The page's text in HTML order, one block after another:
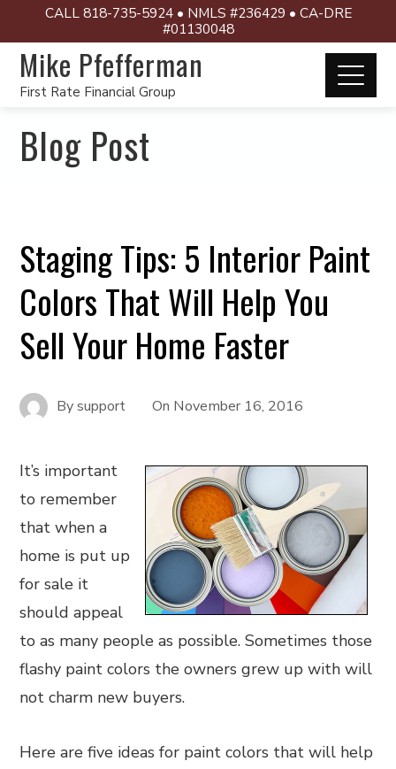
CALL 818-735-5924 • NMLS #236429 • CA-DRE
#01130048
Mike Pfefferman
First Rate Financial Group
Blog Post
Staging Tips: 5 Interior Paint
Colors That Will Help You
Sell Your Home Faster
Bysupport On November 16, 2016
It’s important
to remember
that when a
home is put up
for sale it
should appeal
to as many people as possible. Sometimes those
flashy paint colors the owners grew up with will
not charm new buyers.
Here are five ideas for paint colors that will help